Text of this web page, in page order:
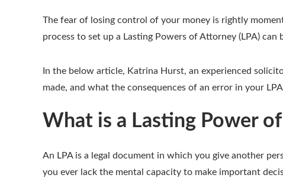
The fear of losing control of your money is rightly
process to set up a Lasting Powers of Attorney (LPA)
In the below article, Katrina Hurst, an experienced
made, and what the consequences of an error in your
What is a Lasting Power
An LPA is a legal document in which you give another
you ever lack the mental capacity to make important